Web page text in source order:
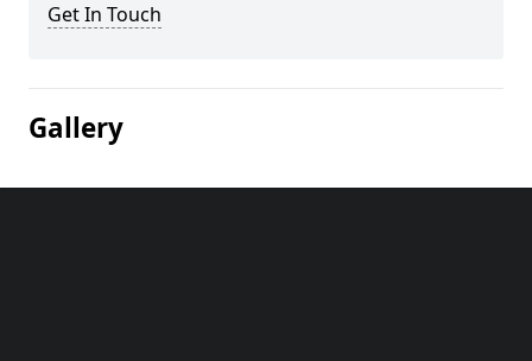
Get In Touch
Gallery